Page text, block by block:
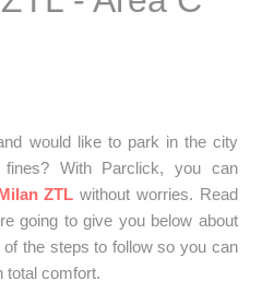
travelling with a foreign
Madrid - What should I be
during my stay?
would like to park in the city
With Parclick, you can
ZTL without worries. Read
going to give you below about
the steps to follow so you can
total comfort.